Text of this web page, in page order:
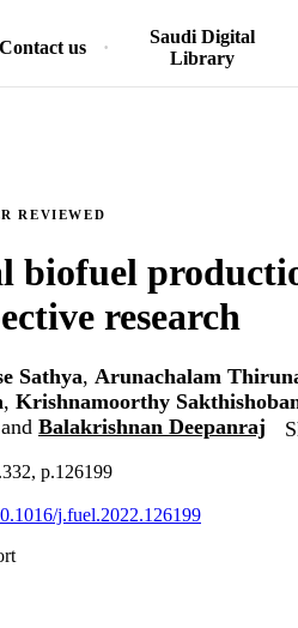
Contact us
Saudi Digital
Library
REVIEWED
biofuel
research
Sathya, Arunachalam
, Krishnamoorthy
and Balakrishnan Deepanraj
p.126199
j.fuel.2022.126199